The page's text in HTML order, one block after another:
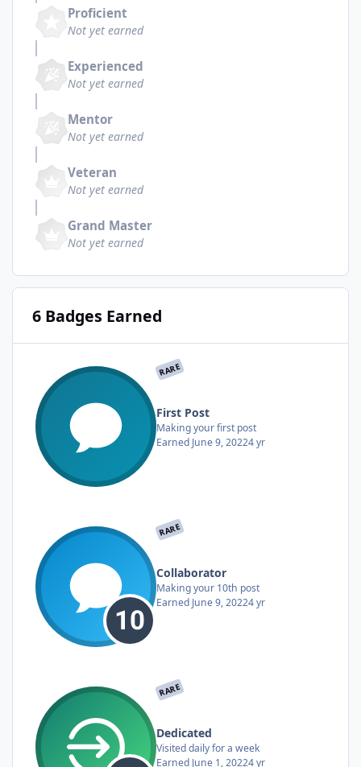
Proficient
Not yet earned
Experienced
Not yet earned
Mentor
Not yet earned
Veteran
Not yet earned
Grand Master
Not yet earned
6 Badges Earned
RARE
First Post
Making your first post
Earned June 9, 20224 yr
RARE
Collaborator
Making your 10th post
Earned June 9, 20224 yr
RARE
Dedicated
Visited daily for a week
Earned June 1, 20224 yr